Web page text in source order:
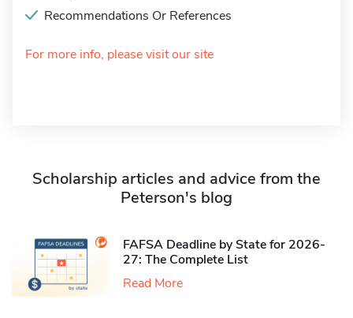
Recommendations Or References
For more info, please visit our site
Scholarship articles and advice from the
Peterson's blog
FAFSA Deadline by State for 2026-
27: The Complete List
Read More